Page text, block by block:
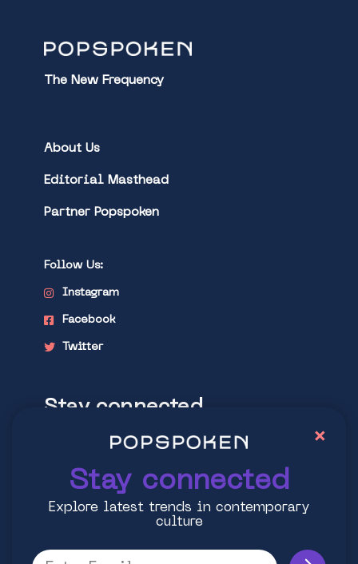
The New Frequency
About Us
Editorial Masthead
Partner Popspoken
Follow Us:
Instagram
Facebook
Twitter
Stay connected
Explore latest trends in contemporary
Stay connected
Explore latest trends in contemporary
culture
×